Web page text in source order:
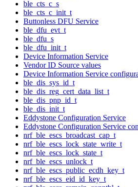
ble_cts_c_s
ble_cts_c_init_t
Buttonless DFU Service
ble_dfu_evt_t
ble_dfu_s
ble_dfu_init_t
Device Information Service
Vendor ID Source values
Device Information Service
ble_dis_sys_id_t
ble_dis_reg_cert_data_list_t
ble_dis_pnp_id_t
ble_dis_init_t
Eddystone Configuration Service
Eddystone Configuration Service
nrf_ble_escs_broadcast_cap_t
nrf_ble_escs_lock_state_write_t
nrf_ble_escs_lock_state_t
nrf_ble_escs_unlock_t
nrf_ble_escs_public_ecdh_key_t
nrf_ble_escs_eid_id_key_t